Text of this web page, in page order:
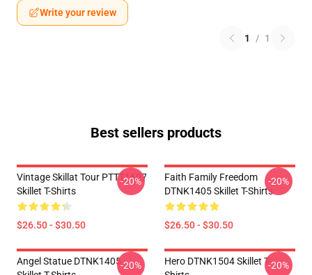
Write your review
1 / 1
Best sellers products
Vintage Skillat Tour PTTT1607
Skillet T-Shirts
$26.50 - $30.50
-20%
Faith Family Freedom
DTNK1405 Skillet T-Shirts
$26.50 - $30.50
-20%
Angel Statue DTNK1405-20%
Hero DTNK1504 Skillet T--20%